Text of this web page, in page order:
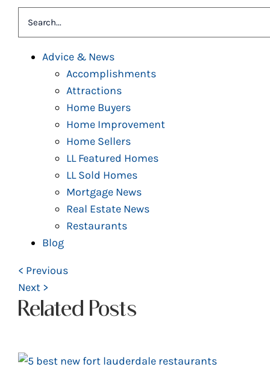
Advice & News
Accomplishments
Attractions
Home Buyers
Home Improvement
Home Sellers
LL Featured Homes
LL Sold Homes
Mortgage News
Real Estate News
Restaurants
Blog
< Previous
Next >
Related Posts